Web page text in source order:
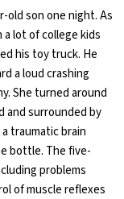
old son one night. As
lot of college kids
his toy truck. He
a loud crashing
She turned around
and surrounded by
traumatic brain
bottle. The five-
problems
of muscle reflexes